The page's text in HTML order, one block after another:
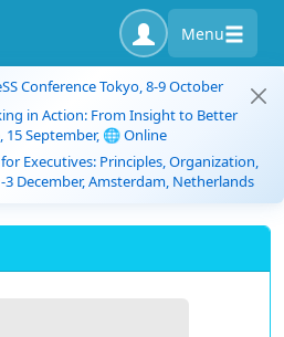
Menu
Conference Tokyo, 8-9 October
in Action: From Insight to Better
15 September, 🌐 Online
Executives: Principles, Organization,
3 December, Amsterdam, Netherlands